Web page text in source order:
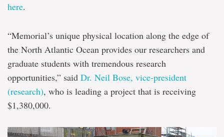
here.
“Memorial’s unique physical location along the edge of
the North Atlantic Ocean provides our researchers and
graduate students with tremendous research
opportunities,” said Dr. Neil Bose, vice-president
(research), who is leading a project that is receiving
$1,380,000.